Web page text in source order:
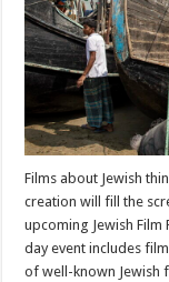
Films about Jewish
creation will fill the
upcoming Jewish Film
day event includes
of well-known Jewish